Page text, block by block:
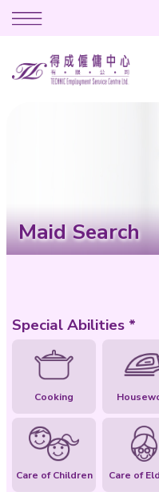
Special Abilities